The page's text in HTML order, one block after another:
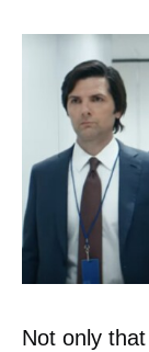
Not only